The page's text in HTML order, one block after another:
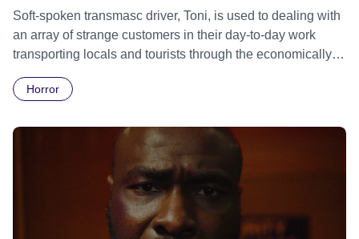
Soft-spoken transmasc driver, Toni, is used to dealing with
an array of strange customers in their day-to-day work
transporting locals and tourists through the economically
Daimler. But when Claudia, a German digital nomad with
ride across town, Toni’s car becomes dangerously
possessed with Claudia’s invisible trauma demon. Inside
Out Film Festival 2026 Wicked Queer: Boston's LGBTQ+
Film Festival 2026
Horror